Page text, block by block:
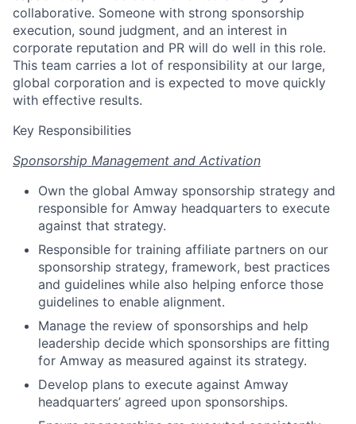
collaborative. Someone with strong sponsorship
execution, sound judgment, and an interest in
corporate reputation and PR will do well in this role.
This team carries a lot of responsibility at our large,
global corporation and is expected to move quickly
with effective results.
Key Responsibilities
Sponsorship Management and Activation
Own the global Amway sponsorship strategy and
responsible for Amway headquarters to execute
against that strategy.
Responsible for training affiliate partners on our
sponsorship strategy, framework, best practices
and guidelines while also helping enforce those
guidelines to enable alignment.
Manage the review of sponsorships and help
leadership decide which sponsorships are fitting
for Amway as measured against its strategy.
Develop plans to execute against Amway
headquarters’ agreed upon sponsorships.